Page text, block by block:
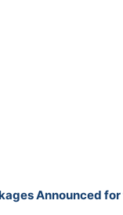
Announced